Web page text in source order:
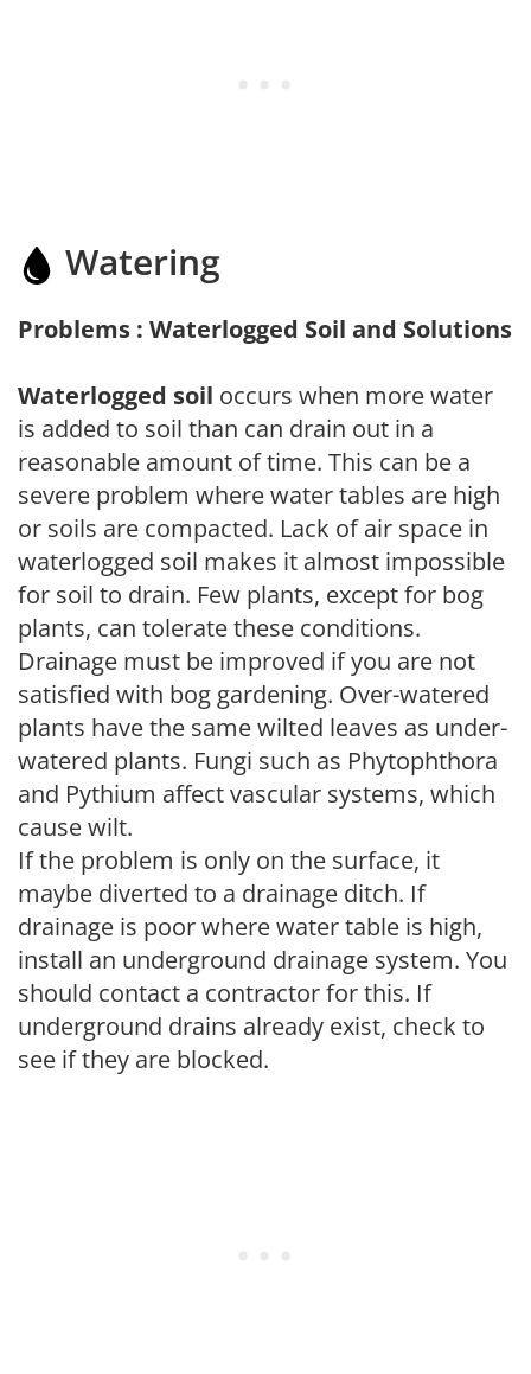
Watering
Problems : Waterlogged Soil and Solutions
Waterlogged soil occurs when more water
is added to soil than can drain out in a
reasonable amount of time. This can be a
severe problem where water tables are high
or soils are compacted. Lack of air space in
waterlogged soil makes it almost impossible
for soil to drain. Few plants, except for bog
plants, can tolerate these conditions.
Drainage must be improved if you are not
satisfied with bog gardening. Over-watered
plants have the same wilted leaves as under-
watered plants. Fungi such as Phytophthora
and Pythium affect vascular systems, which
cause wilt.
If the problem is only on the surface, it
maybe diverted to a drainage ditch. If
drainage is poor where water table is high,
install an underground drainage system. You
should contact a contractor for this. If
underground drains already exist, check to
see if they are blocked.